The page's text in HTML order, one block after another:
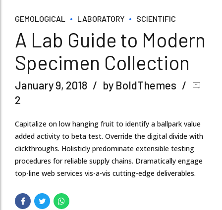
GEMOLOGICAL LABORATORY SCIENTIFIC
A Lab Guide to Modern
Specimen Collection
January 9, 2018
by BoldThemes
2
Capitalize on low hanging fruit to identify a ballpark value
added activity to beta test. Override the digital divide with
clickthroughs. Holisticly predominate extensible testing
procedures for reliable supply chains. Dramatically engage
top-line web services vis-a-vis cutting-edge deliverables.